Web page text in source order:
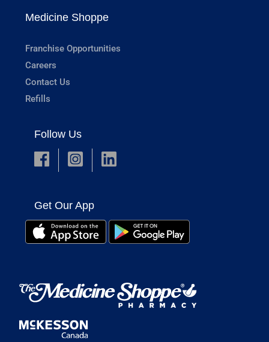
Medicine Shoppe
Franchise Opportunities
Careers
Contact Us
Refills
Follow Us
Get Our App